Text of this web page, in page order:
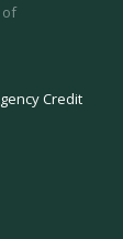
of
Credit